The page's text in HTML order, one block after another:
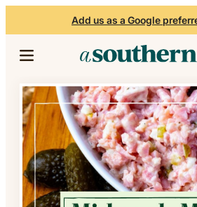
Add us as a Google